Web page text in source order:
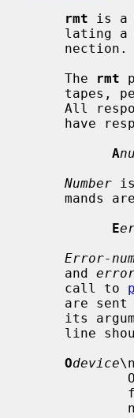
rmt is a
     The
rmt
A
Number
E
Error-
     and
     call to
Odevice\n